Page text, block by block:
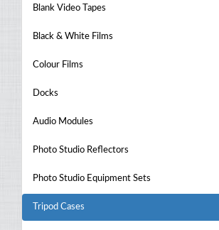
Blank Video Tapes
Black & White Films
Colour Films
Docks
Audio Modules
Photo Studio Reflectors
Photo Studio Equipment Sets
Tripod Cases